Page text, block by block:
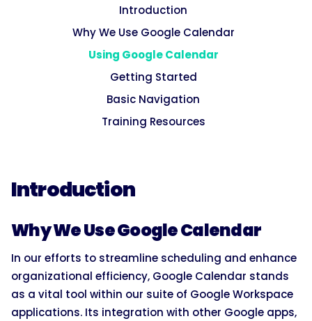
Introduction
Why We Use Google Calendar
Using Google Calendar
Getting Started
Basic Navigation
Training Resources
Introduction
Why We Use Google Calendar
In our efforts to streamline scheduling and enhance
organizational efficiency, Google Calendar stands
as a vital tool within our suite of Google Workspace
applications. Its integration with other Google apps,